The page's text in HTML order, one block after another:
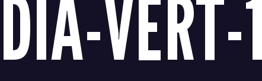
DIA-VERT-1